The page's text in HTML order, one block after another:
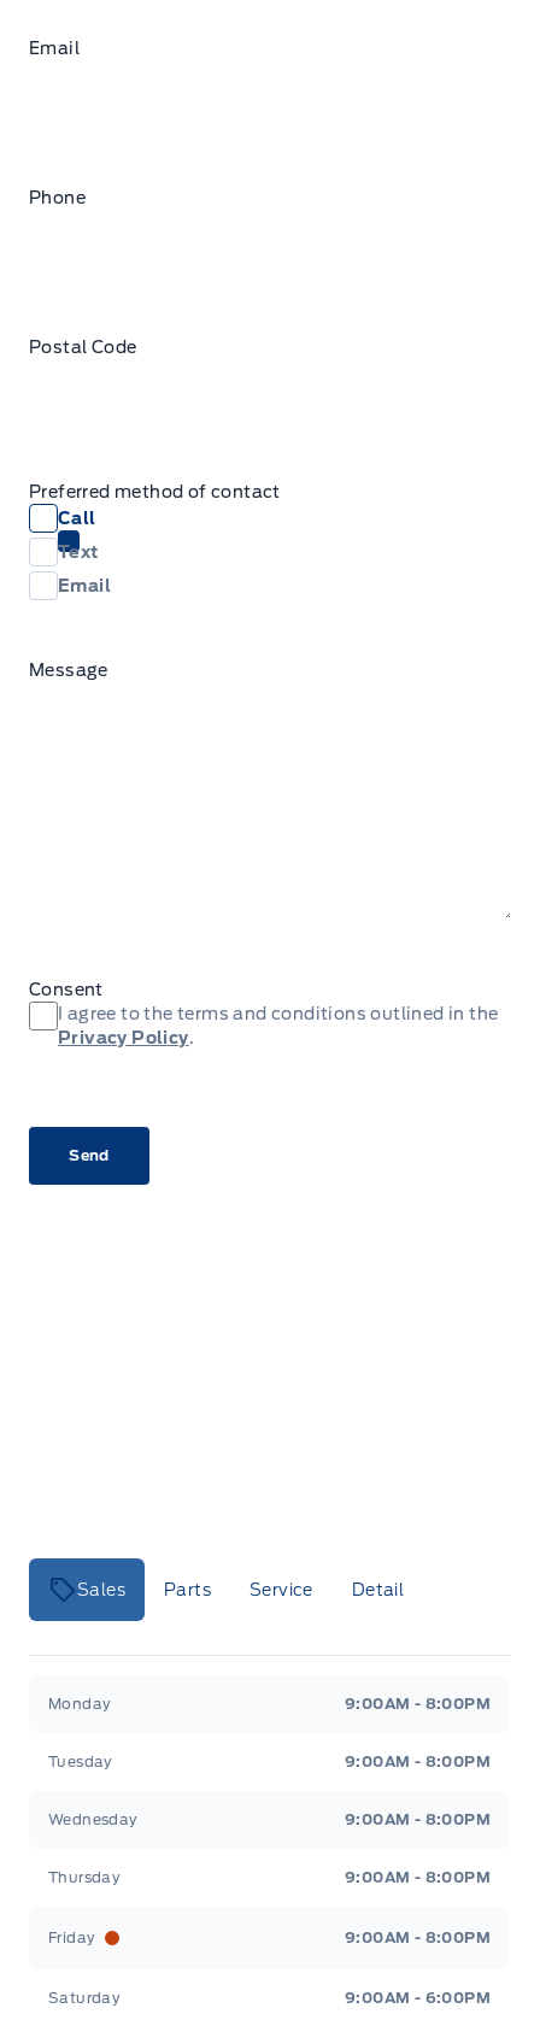
Email
Phone
Postal Code
Preferred method of contact
Call
Text
Email
Message
Consent
I agree to the terms and conditions outlined in the
Privacy Policy.
Sales Parts Service Detail
Monday 9:00AM - 8:00PM
Tuesday 9:00AM - 8:00PM
Wednesday 9:00AM - 8:00PM
Thursday 9:00AM - 8:00PM
Friday 9:00AM - 8:00PM
Saturday 9:00AM - 6:00PM